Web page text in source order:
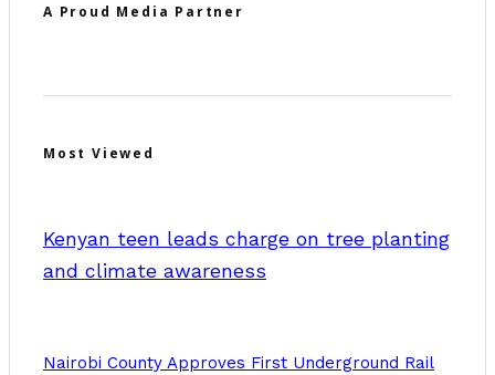
A Proud Media Partner
Most Viewed
Kenyan teen leads charge on tree planting
and climate awareness
Nairobi County Approves First Underground Rail